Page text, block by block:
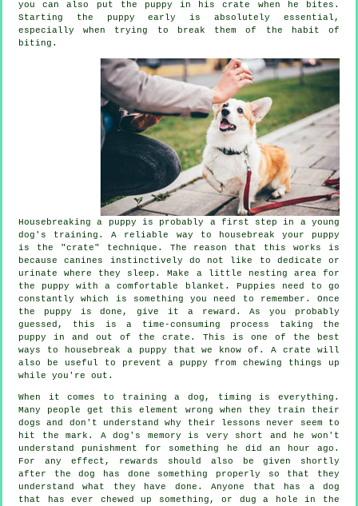
you can also put the puppy in his crate when he bites.
Starting the puppy early is absolutely essential,
especially when trying to break them of the habit of
biting.
Housebreaking a puppy is probably a first step in a young
dog's training. A reliable way to housebreak your puppy
is the "crate" technique. The reason that this works is
because canines instinctively do not like to dedicate or
urinate where they sleep. Make a little nesting area for
the puppy with a comfortable blanket. Puppies need to go
constantly which is something you need to remember. Once
the puppy is done, give it a reward. As you probably
guessed, this is a time-consuming process taking the
puppy in and out of the crate. This is one of the best
ways to housebreak a puppy that we know of. A crate will
also be useful to prevent a puppy from chewing things up
while you're out.
When it comes to training a dog, timing is everything.
Many people get this element wrong when they train their
dogs and don't understand why their lessons never seem to
hit the mark. A dog's memory is very short and he won't
understand punishment for something he did an hour ago.
For any effect, rewards should also be given shortly
after the dog has done something properly so that they
understand what they have done. Anyone that has a dog
that has ever chewed up something, or dug a hole in the